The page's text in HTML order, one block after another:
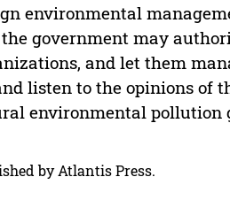
environmental
government may
and let them
listen to the opinions of
environmental pollution
by Atlantis Press.